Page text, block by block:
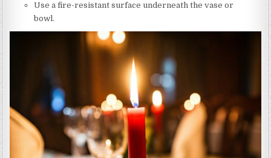
Use a fire-resistant surface underneath the vase or
bowl.